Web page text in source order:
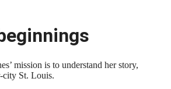
mission is to understand her story,
city St. Louis.